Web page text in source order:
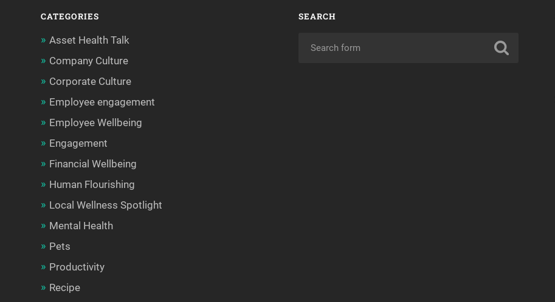
CATEGORIES
Asset Health Talk
Company Culture
Corporate Culture
Employee engagement
Employee Wellbeing
Engagement
Financial Wellbeing
Human Flourishing
Local Wellness Spotlight
Mental Health
Pets
Productivity
Recipe
SEARCH